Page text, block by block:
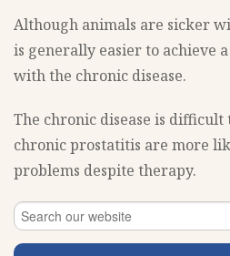
Although animals are sicker
is generally easier to achieve
with the chronic disease.
The chronic disease is difficult
chronic prostatitis are more
problems despite therapy.